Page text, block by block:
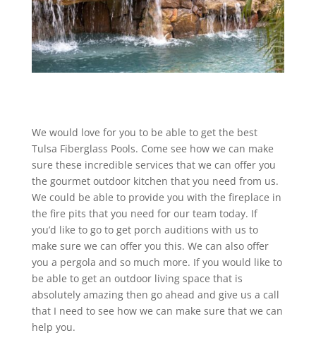
We would love for you to be able to get the best
Tulsa Fiberglass Pools. Come see how we can make
sure these incredible services that we can offer you
the gourmet outdoor kitchen that you need from us.
We could be able to provide you with the fireplace in
the fire pits that you need for our team today. If
you’d like to go to get porch auditions with us to
make sure we can offer you this. We can also offer
you a pergola and so much more. If you would like to
be able to get an outdoor living space that is
absolutely amazing then go ahead and give us a call
that I need to see how we can make sure that we can
help you.